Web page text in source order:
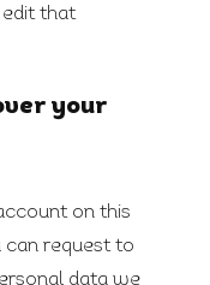
edit that
your
on this
can request to
data we